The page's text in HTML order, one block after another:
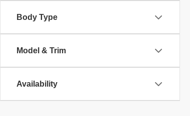
Body Type
Model & Trim
Availability